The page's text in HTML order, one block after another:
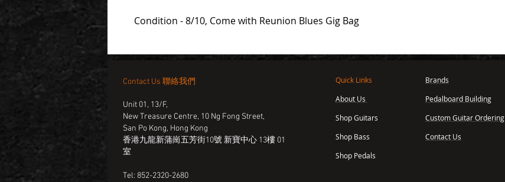
Condition - 8/10, Come with Reunion Blues Gig Bag
Contact Us 聯絡我們
Unit 01, 13/F,
New Treasure Centre, 10 Ng Fong Street,
San Po Kong, Hong Kong
香港九龍新蒲崗五芳街10號 新寶中心 13樓 01
室
Tel: 852-2320-2680
Quick Links
About Us
Shop Guitars
Shop Bass
Shop Pedals
Brands
Pedalboard Building
Custom Guitar Ordering
Contact Us